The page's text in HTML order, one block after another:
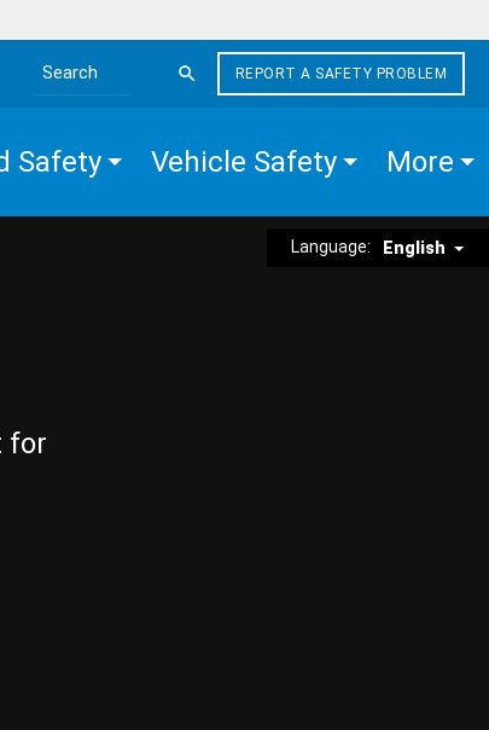
Search the site
REPORT A SAFETY PROBLEM
Safety Vehicle Safety More
Language: English
for